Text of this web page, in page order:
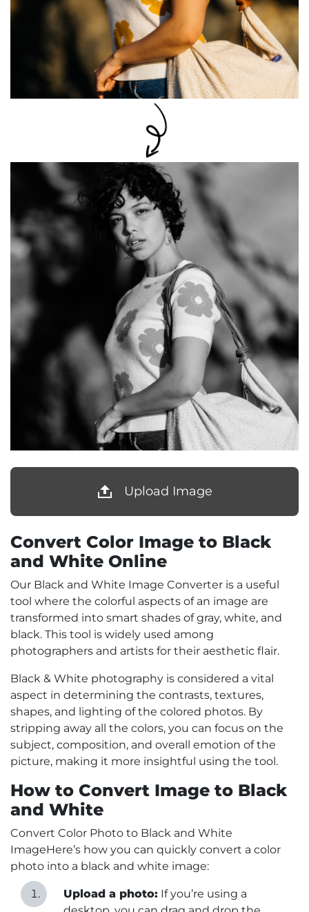
Upload Image
Convert Color Image to Black
and White Online
Our Black and White Image Converter is a useful
tool where the colorful aspects of an image are
transformed into smart shades of gray, white, and
black. This tool is widely used among
photographers and artists for their aesthetic flair.
Black & White photography is considered a vital
aspect in determining the contrasts, textures,
shapes, and lighting of the colored photos. By
stripping away all the colors, you can focus on the
subject, composition, and overall emotion of the
picture, making it more insightful using the tool.
How to Convert Image to Black
and White
Convert Color Photo to Black and White
ImageHere’s how you can quickly convert a color
photo into a black and white image:
Upload a photo: If you’re using a